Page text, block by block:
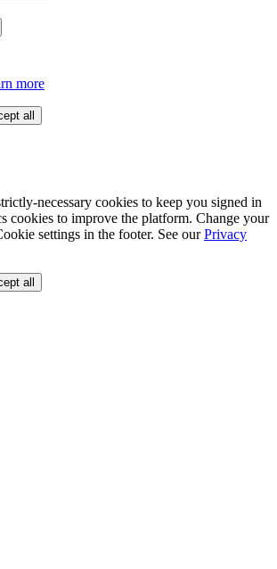
more
all
necessary cookies to keep you signed in
cookies to improve the platform. Change your
settings in the footer. See our Privacy
all